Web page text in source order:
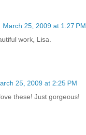
March 25, 2009 at 1:27 PM
work, Lisa.
25, 2009 at 2:25 PM
these! Just gorgeous!